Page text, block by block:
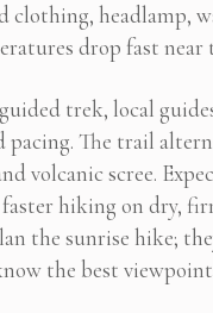
clothing, headlamp,
drop fast
trek, local
pacing. The trail
volcanic scree.
hiking on dry,
the sunrise hike;
the best